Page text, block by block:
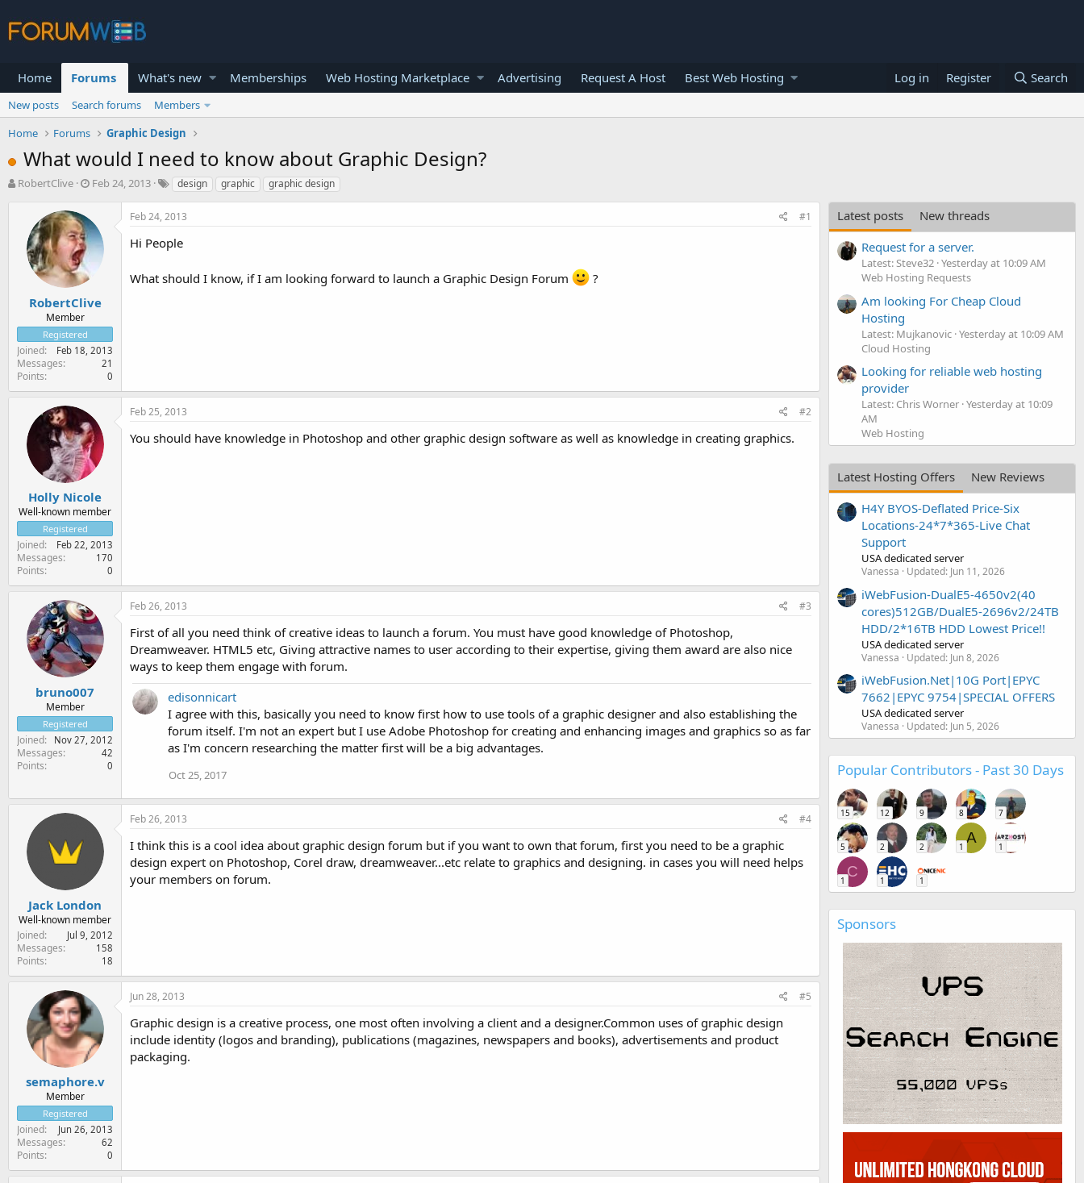
Home Forums What's new Memberships Web Hosting Marketplace Advertising Request A Host Best Web Hosting Log in Register Search
New posts Search forums
Members
Home
Forums Graphic Design
What would I need to know about Graphic Design?
T
t
e
r
RobertClive
S
r
t
d
e
Feb 24, 2013 design graphic graphic design
RobertClive
Member
Registered
Joined Feb 18, 2013
Messages 21
Points 0
Feb 24, 2013 #1
Hi People
What should I know, if I am looking forward to launch a Graphic Design Forum ?
Holly Nicole
Well-known member
Registered
Joined Feb 22, 2013
Messages 170
Points 0
Feb 25, 2013 #2
You should have knowledge in Photoshop and other graphic design software as well as knowledge in creating graphics.
bruno007
Member
Registered
Joined Nov 27, 2012
Messages 42
Points 0
Feb 26, 2013 #3
First of all you need think of creative ideas to launch a forum. You must have good knowledge of Photoshop,
Dreamweaver. HTML5 etc, Giving attractive names to user according to their expertise, giving them award are also nice
ways to keep them engage with forum.
edisonnicart
I agree with this, basically you need to know first how to use tools of a graphic designer and also establishing the
forum itself. I'm not an expert but I use Adobe Photoshop for creating and enhancing images and graphics so as far
as I'm concern researching the matter first will be a big advantages.
Oct 25, 2017
Jack London
Well-known member
Joined
Jul 9, 2012
Messages 158
Points 18
Feb 26, 2013 #4
I think this is a cool idea about graphic design forum but if you want to own that forum, first you need to be a graphic
design expert on Photoshop, Corel draw, dreamweaver...etc relate to graphics and designing. in cases you will need helps
your members on forum.
semaphore.v
Member
Registered
Joined Jun 26, 2013
Messages 62
Points 0
Jun 28, 2013 #5
Graphic design is a creative process, one most often involving a client and a designer.Common uses of graphic design
include identity (logos and branding), publications (magazines, newspapers and books), advertisements and product
packaging.
Latest posts
New threads
Request for a server.
Latest: Steve32 Yesterday at 10:09 AM
Web Hosting Requests
Am looking For Cheap Cloud
Hosting
Latest: Mujkanovic Yesterday at 10:09 AM
Cloud Hosting
Looking for reliable web hosting
provider
Latest: Chris Worner Yesterday at 10:09
AM
Web Hosting
Latest Hosting Offers
New Reviews
H4Y BYOS-Deflated Price-Six
Locations-24*7*365-Live Chat
Support
USA dedicated server
Vanessa Updated: Jun 11, 2026
iWebFusion-DualE5-4650v2(40
cores)512GB/DualE5-2696v2/24TB
HDD/2*16TB HDD Lowest Price!!
USA dedicated server
Vanessa Updated: Jun 8, 2026
iWebFusion.Net|10G Port|EPYC
7662|EPYC 9754|SPECIAL OFFERS
USA dedicated server
Vanessa Updated: Jun 5, 2026
Popular Contributors - Past 30 Days
15 12 9 8 7
5 2 2
A
1 1
C
1 1 1
Sponsors